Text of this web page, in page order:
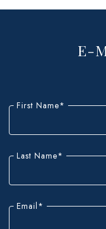
E-
indicates
fields
First Name*
Last Name*
Email*